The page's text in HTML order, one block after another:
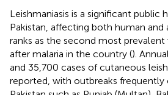
Leishmaniasis is a significant public
Pakistan, affecting both human and
ranks as the second most
after malaria in the country ().
and 35,700 cases of cutaneous
reported, with outbreaks frequently